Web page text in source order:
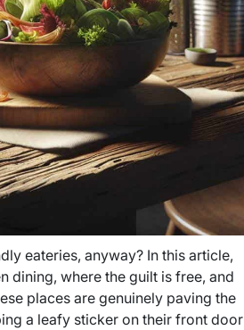
eateries, anyway? In this article,
dining, where the guilt is free, and
places are genuinely paving the
a leafy sticker on their front door